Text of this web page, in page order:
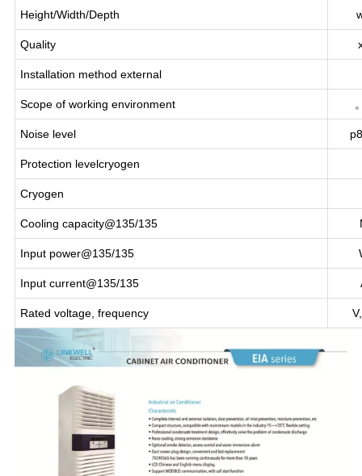
Height/Width/Depth
Quality
Installation method external
Scope of working environment
Noise level
Protection levelcryogen
Cryogen
Cooling capacity@135/135
Input power@135/135
Input current@135/135
Rated voltage, frequency